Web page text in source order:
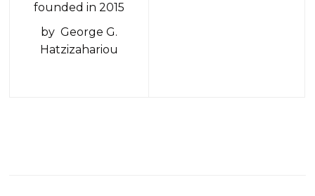
founded in 2015
by George G.
Hatzizahariou